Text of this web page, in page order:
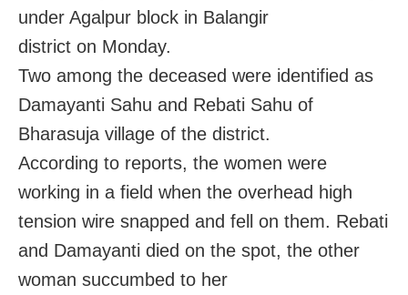
under Agalpur block in Balangir
district on Monday.
Two among the deceased were identified as
Damayanti Sahu and Rebati Sahu of
Bharasuja village of the district.
According to reports, the women were
working in a field when the overhead high
tension wire snapped and fell on them. Rebati
and Damayanti died on the spot, the other
woman succumbed to her